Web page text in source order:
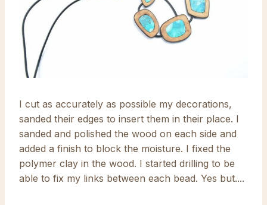
I cut as accurately as possible my decorations,
sanded their edges to insert them in their place. I
sanded and polished the wood on each side and
added a finish to block the moisture. I fixed the
polymer clay in the wood. I started drilling to be
able to fix my links between each bead. Yes but....